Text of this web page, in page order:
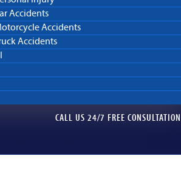
Accidents
Accidents
Accidents
CALL US 24/7 FREE CONSULTATION